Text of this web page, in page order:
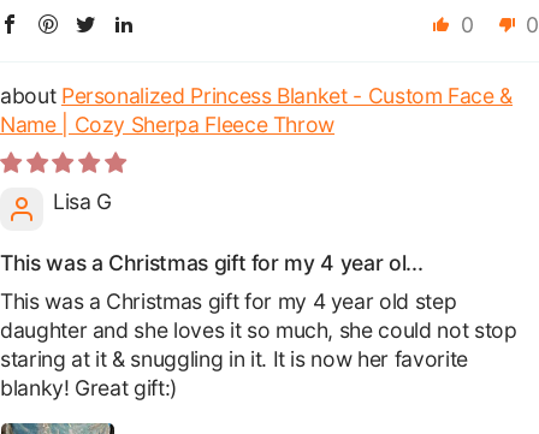
0 0
Personalized Princess Blanket - Custom Face &
Name | Cozy Sherpa Fleece Throw
Lisa G
This was a Christmas gift for my 4 year ol...
This was a Christmas gift for my 4 year old step
daughter and she loves it so much, she could not stop
staring at it & snuggling in it. It is now her favorite
blanky! Great gift:)